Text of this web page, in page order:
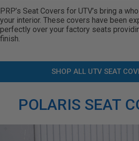
PRP’s Seat Covers for UTV’s bring a
your interior. These covers have been
perfectly over your factory seats
finish.
SHOP ALL UTV SEAT
POLARIS SEAT